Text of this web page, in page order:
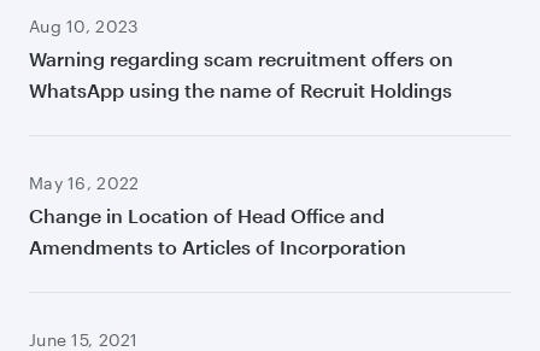
Aug 10, 2023
Warning regarding scam recruitment offers on
WhatsApp using the name of Recruit Holdings
May 16, 2022
Change in Location of Head Office and
Amendments to Articles of Incorporation
June 15, 2021